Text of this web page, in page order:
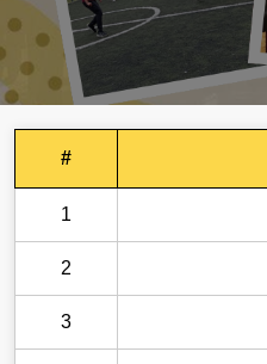
#
1
2
3